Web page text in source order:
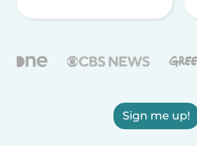
Sign me up!